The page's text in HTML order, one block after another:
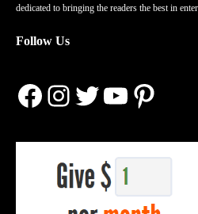
dedicated to bringing the readers the best in
Follow Us
Facebook
Instagram
Twitter
YouTube